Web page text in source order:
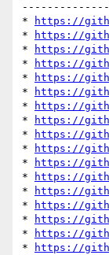
*
https://
*
https://
*
https://
*
https://
*
https://
*
https://
*
https://
*
https://
*
https://
*
https://
*
https://
*
https://
*
https://
*
https://
*
https://
*
https://
*
https://